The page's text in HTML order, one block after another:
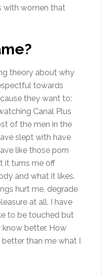
with women that
theory about why
towards
they want to:
Canal Plus
of the men in the
slept with have
like those porn
it turns me off
and what it likes.
hurt me, degrade
at all. I have
to be touched but
better. How
than me what I